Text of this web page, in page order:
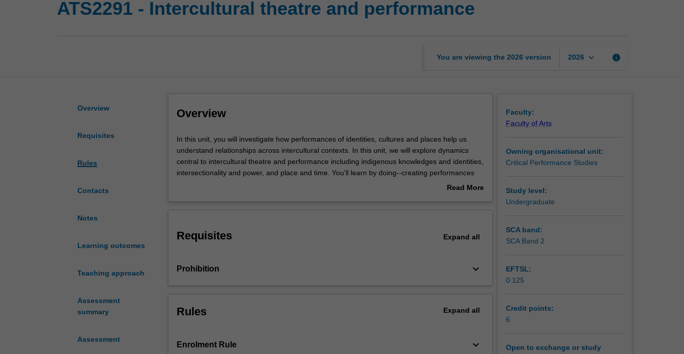
ATS2291 - Intercultural theatre and performance
You are viewing the 2026 version 2026 keyboard_arrow_down info
Overview
Requisites
Rules
Contacts
Notes
Learning outcomes
Teaching approach
Assessment
summary
Assessment
Overview
In
this
unit,
you
identities,
places
understand
relationships
intercultural
In this unit, you will investigate how performances of identities, cultures and places help us
understand relationships across intercultural contexts. In this unit, we will explore dynamics
central to intercultural theatre and performance including indigenous knowledges and identities,
intersectionality and power, and place and time. You'll learn by doing--creating performances
that explore these dynamics in context. And you will collaborate with others to explore how we
Read More
Requisites Expand all
Prohibition keyboard_arrow_down
Rules Expand all
Enrolment Rule keyboard_arrow_down
Faculty:
Faculty of Arts
Owning organisational unit:
Critical Performance Studies
Study level:
Undergraduate
SCA band:
SCA Band 2
EFTSL:
0.125
Credit points:
6
Open to exchange or study